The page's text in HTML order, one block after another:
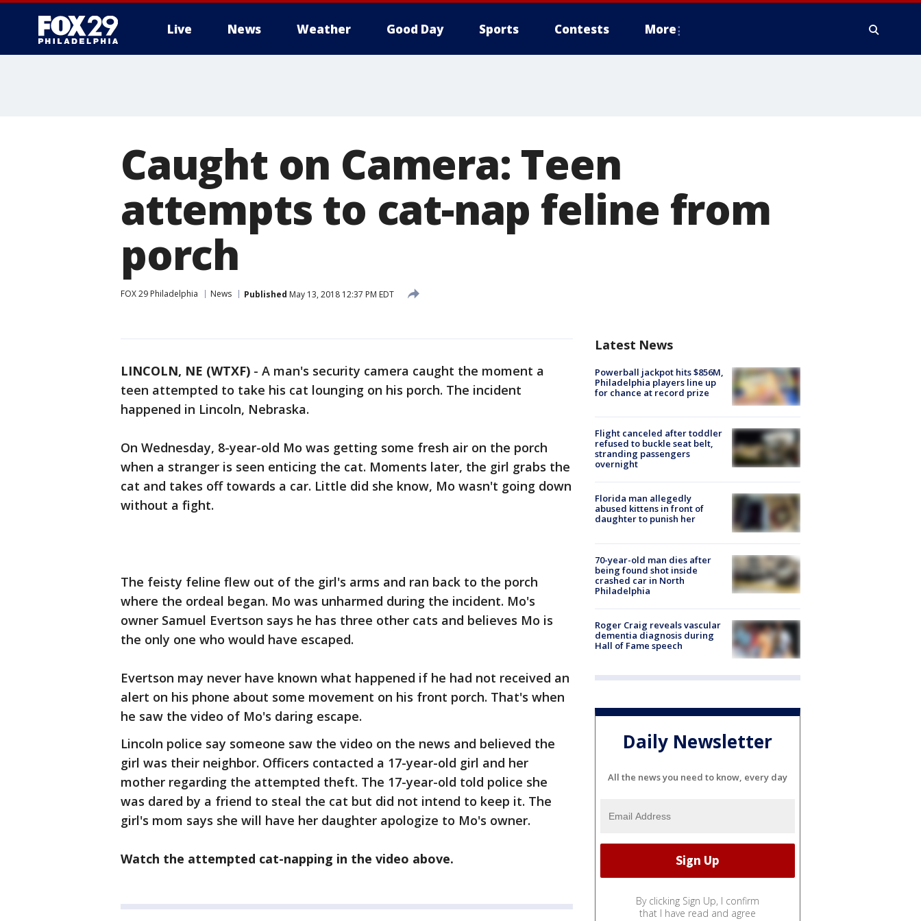
Live News Weather Good Day Sports Contests More
Caught on Camera: Teen
attempts to cat-nap feline from
porch
FOX 29 Philadelphia News Published May 13, 2018 12:37 PM EDT
LINCOLN, NE (WTXF) - A man's security camera caught the moment a
teen attempted to take his cat lounging on his porch. The incident
happened in Lincoln, Nebraska.
On Wednesday, 8-year-old Mo was getting some fresh air on the porch
when a stranger is seen enticing the cat. Moments later, the girl grabs the
cat and takes off towards a car. Little did she know, Mo wasn't going down
without a fight.
The feisty feline flew out of the girl's arms and ran back to the porch
where the ordeal began. Mo was unharmed during the incident. Mo's
owner Samuel Evertson says he has three other cats and believes Mo is
the only one who would have escaped.
Evertson may never have known what happened if he had not received an
alert on his phone about some movement on his front porch. That's when
he saw the video of Mo's daring escape.
Lincoln police say someone saw the video on the news and believed the
girl was their neighbor. Officers contacted a 17-year-old girl and her
mother regarding the attempted theft. The 17-year-old told police she
was dared by a friend to steal the cat but did not intend to keep it. The
girl's mom says she will have her daughter apologize to Mo's owner.
Watch the attempted cat-napping in the video above.
Latest News
Powerball jackpot hits $856M,
Philadelphia players line up
for chance at record prize
Flight canceled after toddler
refused to buckle seat belt,
stranding passengers
overnight
Florida man allegedly
abused kittens in front of
daughter to punish her
70-year-old man dies after
being found shot inside
crashed car in North
Philadelphia
Roger Craig reveals vascular
dementia diagnosis during
Hall of Fame speech
Daily Newsletter
All the news you need to know, every day
By clicking Sign Up, I confirm
that I have read and agree